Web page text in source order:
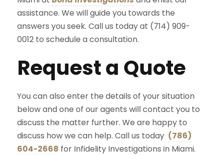
assistance. We will guide you towards the
answers you seek. Call us today at (714) 909-
0012 to schedule a consultation.
Request a Quote
You can also enter the details of your situation
below and one of our agents will contact you to
discuss the matter further. We are happy to
discuss how we can help. Call us today (786)
604-2668 for Infidelity Investigations in Miami.